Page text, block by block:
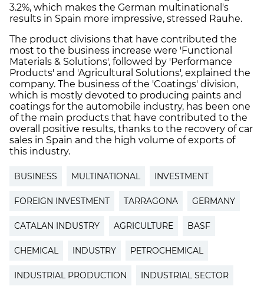
3.2%, which makes the German multinational's
results in Spain more impressive, stressed Rauhe.
The product divisions that have contributed the
most to the business increase were 'Functional
Materials & Solutions', followed by 'Performance
Products' and 'Agricultural Solutions', explained the
company. The business of the 'Coatings' division,
which is mostly devoted to producing paints and
coatings for the automobile industry, has been one
of the main products that have contributed to the
overall positive results, thanks to the recovery of car
sales in Spain and the high volume of exports of
this industry.
BUSINESS MULTINATIONAL INVESTMENT
FOREIGN INVESTMENT TARRAGONA GERMANY
CATALAN INDUSTRY AGRICULTURE BASF
CHEMICAL INDUSTRY PETROCHEMICAL
INDUSTRIAL PRODUCTION INDUSTRIAL SECTOR